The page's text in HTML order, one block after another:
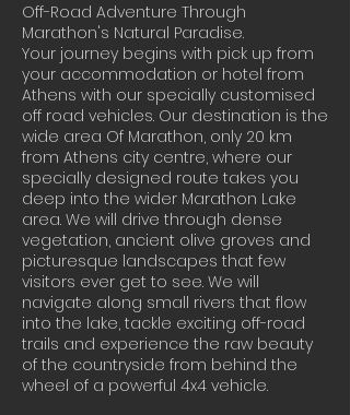
Off-Road Adventure Through
Marathon's Natural Paradise.
Your journey begins with pick up from
your accommodation or hotel from
Athens with our specially customised
off road vehicles. Our destination is the
wide area Of Marathon, only 20 km
from Athens city centre, where our
specially designed route takes you
deep into the wider Marathon Lake
area. We will drive through dense
vegetation, ancient olive groves and
picturesque landscapes that few
visitors ever get to see. We will
navigate along small rivers that flow
into the lake, tackle exciting off-road
trails and experience the raw beauty
of the countryside from behind the
wheel of a powerful 4x4 vehicle.